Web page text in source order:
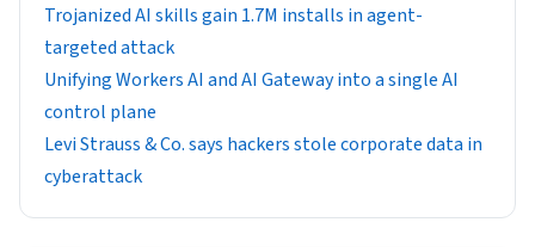
Trojanized AI skills gain 1.7M installs in agent-
targeted attack
Unifying Workers AI and AI Gateway into a single AI
control plane
Levi Strauss & Co. says hackers stole corporate data in
cyberattack